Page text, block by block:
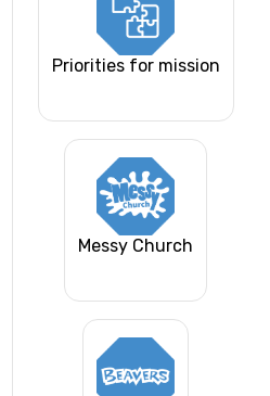
Priorities for mission
Messy Church